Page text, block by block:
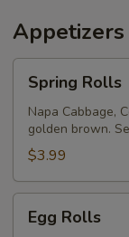
Appetizers
Rolls
Spring Rolls
Napa Cabbage,
golden brown.
$3.99
Rolls
Egg Rolls